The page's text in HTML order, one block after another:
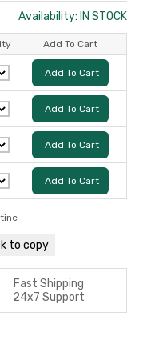
Availability: IN STOCK
Add To Cart
Add To Cart
Add To Cart
Add To Cart
Add To Cart
to copy
Fast Shipping
24x7 Support